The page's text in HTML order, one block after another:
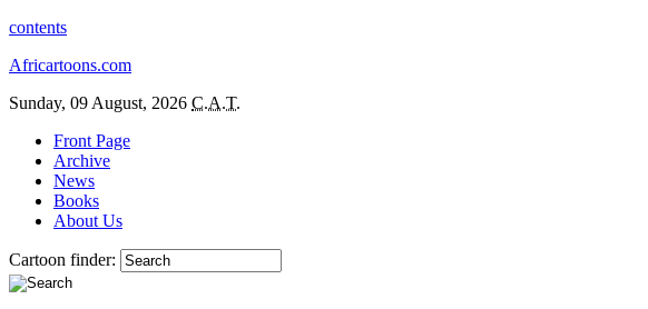
contents
Africartoons.com
Sunday, 09 August, 2026 C.A.T.
Front Page
Archive
News
Books
About Us
Cartoon finder: